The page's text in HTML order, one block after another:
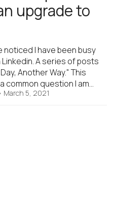
upgrade to
noticed I have been busy
A series of posts
Another Way." This
common question I am…
March 5, 2021